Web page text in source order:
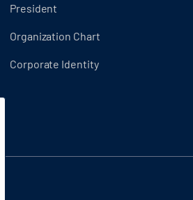
President
Organization Chart
Corporate Identity